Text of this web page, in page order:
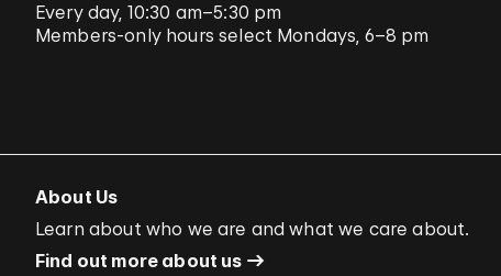
Every day, 10:30 am–5:30 pm
Members-only hours select Mondays, 6–8 pm
About Us
Learn about who we are and what we care about.
Find out more about us